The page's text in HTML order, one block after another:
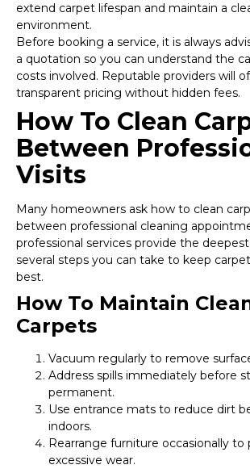
extend carpet lifespan and maintain a
environment.
Before booking a service, it is always
a quotation so you can understand the
costs involved. Reputable providers will
transparent pricing without hidden fees.
How To Clean
Between
Visits
Many homeowners ask how to clean
between professional cleaning
professional services provide the
several steps you can take to keep
best.
How To Maintain
Carpets
Vacuum regularly to remove
Address spills immediately before
permanent.
Use entrance mats to reduce dirt
indoors.
Rearrange furniture occasionally to
excessive wear.